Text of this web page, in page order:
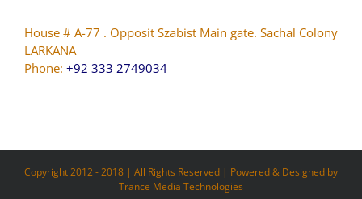
House # A-77 . Opposit Szabist Main gate. Sachal Colony
LARKANA
Phone: +92 333 2749034
Copyright 2012 - 2018 | All Rights Reserved | Powered & Designed by
Trance Media Technologies